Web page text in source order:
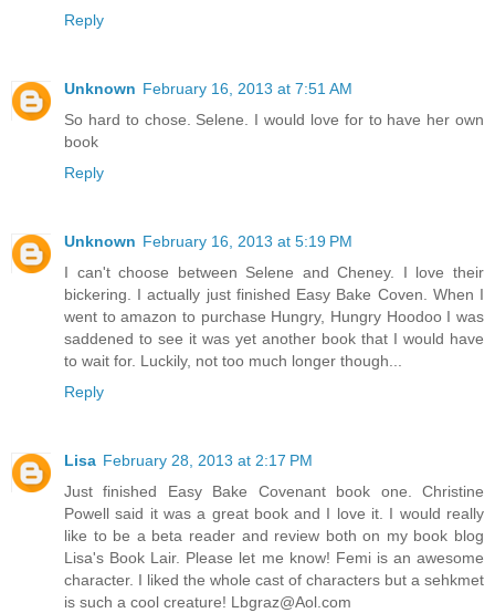
Reply
Unknown February 16, 2013 at 7:51 AM
So hard to chose. Selene. I would love for to have her own
book
Reply
Unknown February 16, 2013 at 5:19 PM
I can't choose between Selene and Cheney. I love their
bickering. I actually just finished Easy Bake Coven. When I
went to amazon to purchase Hungry, Hungry Hoodoo I was
saddened to see it was yet another book that I would have
to wait for. Luckily, not too much longer though...
Reply
Lisa February 28, 2013 at 2:17 PM
Just finished Easy Bake Covenant book one. Christine
Powell said it was a great book and I love it. I would really
like to be a beta reader and review both on my book blog
Lisa's Book Lair. Please let me know! Femi is an awesome
character. I liked the whole cast of characters but a sehkmet
is such a cool creature! Lbgraz@Aol.com